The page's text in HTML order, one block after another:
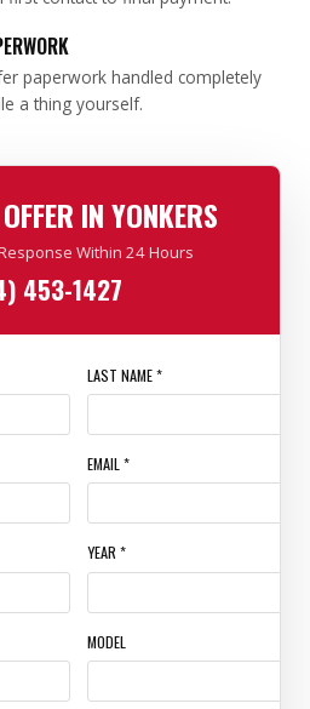
paperwork handled completely
a thing yourself.
IN YONKERS
Within 24 Hours
453-1427
LAST NAME *
EMAIL *
YEAR *
MODEL